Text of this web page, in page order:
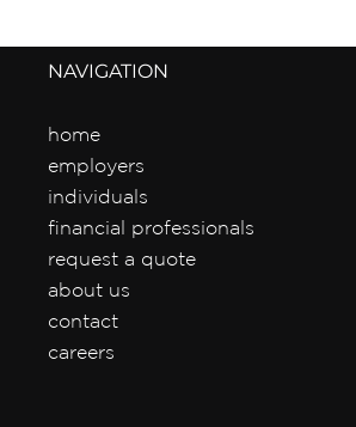
NAVIGATION
home
employers
individuals
financial professionals
request a quote
about us
contact
careers